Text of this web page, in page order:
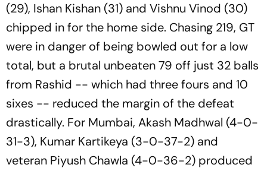
(29), Ishan Kishan (31) and Vishnu Vinod (30)
chipped in for the home side. Chasing 219, GT
were in danger of being bowled out for a low
total, but a brutal unbeaten 79 off just 32 balls
from Rashid -- which had three fours and 10
sixes -- reduced the margin of the defeat
drastically. For Mumbai, Akash Madhwal (4-0-
31-3), Kumar Kartikeya (3-0-37-2) and
veteran Piyush Chawla (4-0-36-2) produced